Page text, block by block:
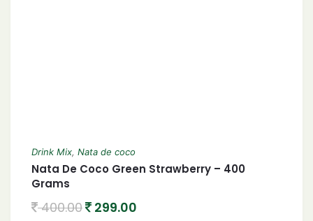
Drink Mix, Nata de coco
Nata De Coco Green Strawberry – 400
Grams
400.00 299.00